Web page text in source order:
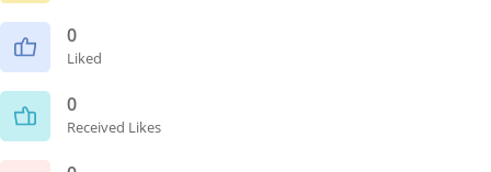
0
Liked
0
Received Likes